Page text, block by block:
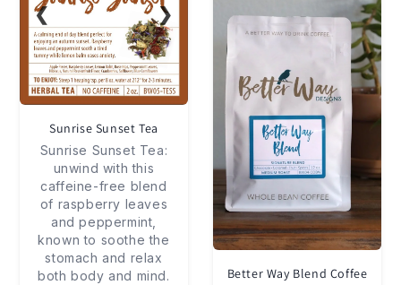
❮ ❯
Sunrise Sunset Tea
Sunrise Sunset Tea:
unwind with this
caffeine-free blend
of raspberry leaves
and peppermint,
known to soothe the
stomach and relax
both body and mind.
Better Way Blend Coffee